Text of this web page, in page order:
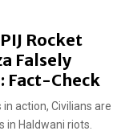
Rocket
Falsely
Fact-Check
action, Civilians are
in Haldwani riots.